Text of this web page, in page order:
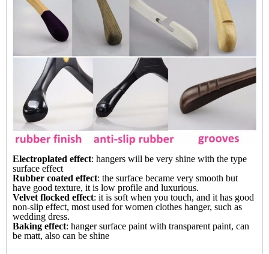
Electroplated effect: hangers will be very shine with the type
surface effect
Rubber coated effect: the surface became very smooth but
have good texture, it is low profile and luxurious.
Velvet flocked effect: it is soft when you touch, and it has good
non-slip effect, most used for women clothes hanger, such as
wedding dress.
Baking effect: hanger surface paint with transparent paint, can
be matt, also can be shine